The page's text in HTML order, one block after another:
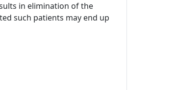
in elimination of the
such patients may end up